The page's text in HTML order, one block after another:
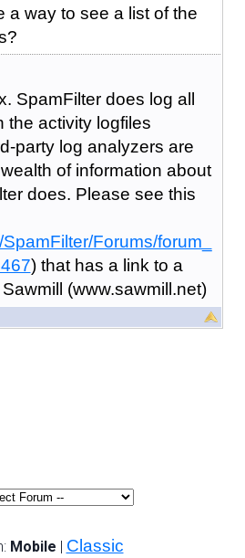
a way to see a list of the
SpamFilter does log all
the activity logfiles
party log analyzers are
of information about
does. Please see this
Forums/forum_
) that has a link to a
(www.sawmill.net)
Mobile | Classic